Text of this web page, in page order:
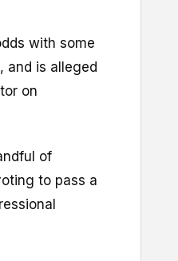
with some
and is alleged
on
of
to pass a